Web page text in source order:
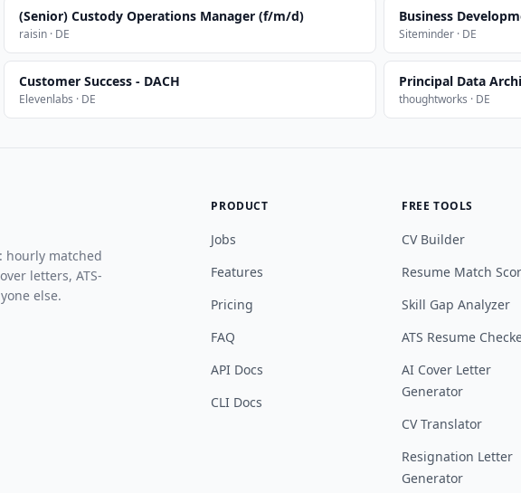
(Senior) Custody Operations Manager (f/m/d)
raisin · DE
Business
Siteminder · DE
Customer Success - DACH
Elevenlabs · DE
Principal Data
thoughtworks · DE
hourly matched
letters, ATS-
else.
PRODUCT
Jobs
Features
Pricing
FAQ
API Docs
CLI Docs
FREE TOOLS
CV Builder
Resume Match
Skill Gap Analyzer
ATS Resume
AI Cover Letter
Generator
CV Translator
Resignation Letter
Generator